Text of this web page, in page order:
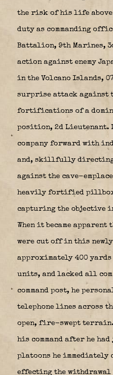
the risk of his life above
duty as commanding
Battalion, 9th Marines,
action against enemy
in the Volcano Islands,
surprise attack against
fortifications of a
position, 2d Lieutenant.
company forward with
and, skillfully directing
against the cave-
heavily fortified
capturing the objective
When it became
were cut off in this
approximately 400
units, and lacked all
command post, he
telephone lines across
open, fire-swept
his command after he
platoons he
effecting the